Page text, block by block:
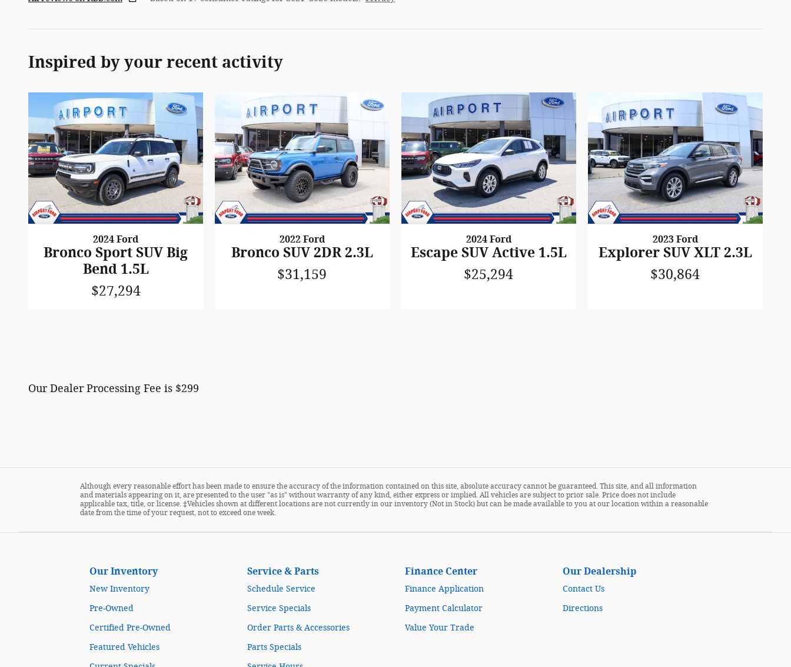
Inspired by your recent activity
2024 Ford
Bronco Sport SUV Big
Bend 1.5L
$27,294
2022 Ford
Bronco SUV 2DR 2.3L
$31,159
2024 Ford
Escape SUV Active 1.5L
$25,294
2023 Ford
Explorer SUV XLT 2.3L
$30,864
Our Dealer Processing Fee is $299
Although every reasonable effort has been made to ensure the accuracy of the information contained on this site, absolute accuracy cannot be guaranteed. This site, and all information
and materials appearing on it, are presented to the user "as is" without warranty of any kind, either express or implied. All vehicles are subject to prior sale. Price does not include
applicable tax, title, or license. ‡Vehicles shown at different locations are not currently in our inventory (Not in Stock) but can be made available to you at our location within a reasonable
date from the time of your request, not to exceed one week.
Our Inventory
New Inventory
Pre-Owned
Certified Pre-Owned
Featured Vehicles
Service & Parts
Schedule Service
Service Specials
Order Parts & Accessories
Parts Specials
Finance Center
Finance Application
Payment Calculator
Value Your Trade
Our Dealership
Contact Us
Directions